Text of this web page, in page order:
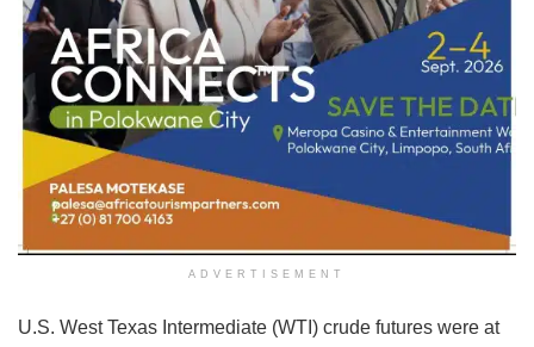
ADVERTISEMENT
U.S. West Texas Intermediate (WTI) crude futures were at